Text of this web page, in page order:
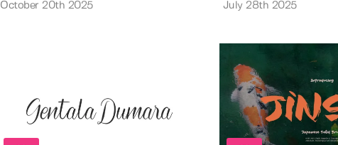
October 20th 2025 July 28th 2025